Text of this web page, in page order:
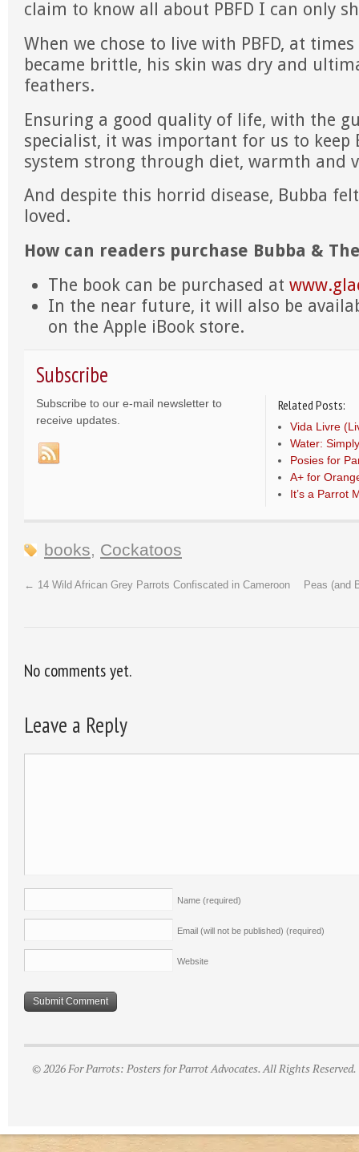
claim to know all about PBFD I can only
When we chose to live with PBFD, at times
became brittle, his skin was dry and
feathers.
Ensuring a good quality of life, with the
specialist, it was important for us to keep
system strong through diet, warmth and
And despite this horrid disease, Bubba
loved.
How can readers purchase Bubba &
The book can be purchased at
In the near future, it will also be
on the Apple iBook store.
Subscribe
Subscribe to our e-mail newsletter to
receive updates.
Related Posts:
Vida Livre
Water:
Posies for
A+ for
It’s a Parrot
books, Cockatoos
← 14 Wild African Grey Parrots Confiscated in Cameroon Peas (and
No comments yet.
Leave a Reply
Name (required)
Email (will not be published) (required)
Website
© 2026 For Parrots: Posters for Parrot Advocates. All Rights Reserved.